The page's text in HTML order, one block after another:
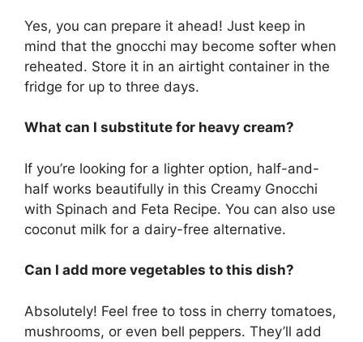
Yes, you can prepare it ahead! Just keep in
mind that the gnocchi may become softer when
reheated. Store it in an airtight container in the
fridge for up to three days.
What can I substitute for heavy cream?
If you’re looking for a lighter option, half-and-
half works beautifully in this Creamy Gnocchi
with Spinach and Feta Recipe. You can also use
coconut milk for a dairy-free alternative.
Can I add more vegetables to this dish?
Absolutely! Feel free to toss in cherry tomatoes,
mushrooms, or even bell peppers. They’ll add